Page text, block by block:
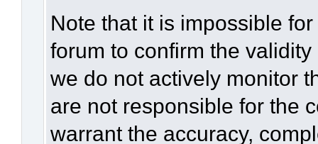
Note that it is impossible
forum to confirm the
we do not actively monitor
are not responsible for the
warrant the accuracy,